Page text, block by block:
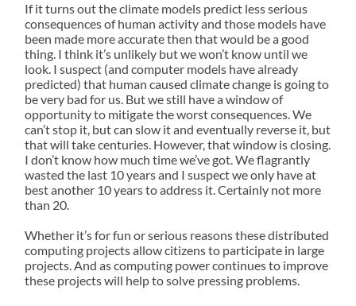
If it turns out the climate models predict less serious
consequences of human activity and those models have
been made more accurate then that would be a good
thing. I think it’s unlikely but we won’t know until we
look. I suspect (and computer models have already
predicted) that human caused climate change is going to
be very bad for us. But we still have a window of
opportunity to mitigate the worst consequences. We
can’t stop it, but can slow it and eventually reverse it, but
that will take centuries. However, that window is closing.
I don’t know how much time we’ve got. We flagrantly
wasted the last 10 years and I suspect we only have at
best another 10 years to address it. Certainly not more
than 20.
Whether it’s for fun or serious reasons these distributed
computing projects allow citizens to participate in large
projects. And as computing power continues to improve
these projects will help to solve pressing problems.